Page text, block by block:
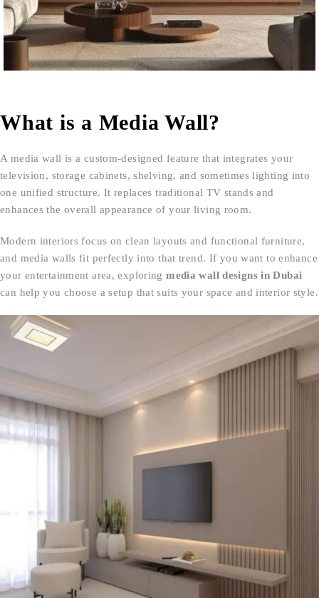
What is a Media Wall?
A media wall is a custom-designed feature that integrates your
television, storage cabinets, shelving, and sometimes lighting into
one unified structure. It replaces traditional TV stands and
enhances the overall appearance of your living room.
Modern interiors focus on clean layouts and functional furniture,
and media walls fit perfectly into that trend. If you want to enhance
your entertainment area, exploringmedia wall designs in Dubai
can help you choose a setup that suits your space and interior style.